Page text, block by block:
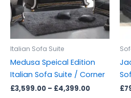
Italian Sofa Suite
Medusa Speical Edition
Italian Sofa Suite / Corner
£3,599.00 – £4,399.00
The
options
may
on
the
product£